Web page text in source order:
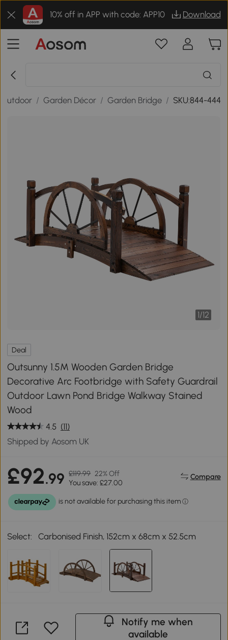
10% off in APP with code: APP10 Download
/ Garden Décor / Garden Bridge / SKU:844-444
1/12
Deal
Outsunny 1.5M Wooden Garden Bridge
Decorative Arc Footbridge with Safety Guardrail
Outdoor Lawn Pond Bridge Walkway Stained
Wood
4.5 (11)
Shipped by Aosom UK
£92.99 £119.99 22% Off
You save: £27.00
Compare
Select: Carbonised Finish, 152cm x 68cm x 52.5cm
Notify me when
available